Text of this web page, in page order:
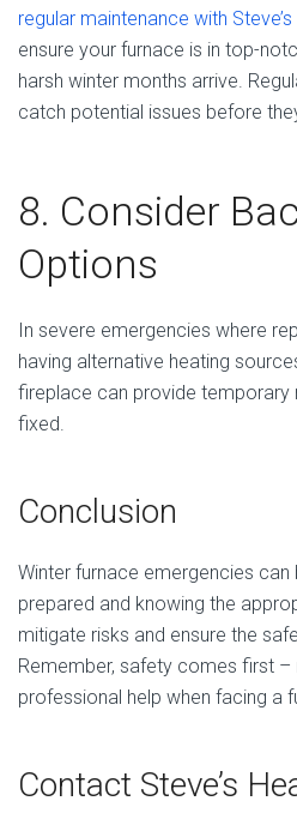
regular maintenance with
ensure your furnace is in top-
harsh winter months arrive.
catch potential issues before
8. Consider
Options
In severe emergencies where
having alternative heating
fireplace can provide temporary
fixed.
Conclusion
Winter furnace emergencies can
prepared and knowing the
mitigate risks and ensure the
Remember, safety comes first
professional help when facing a
Contact Steve’s